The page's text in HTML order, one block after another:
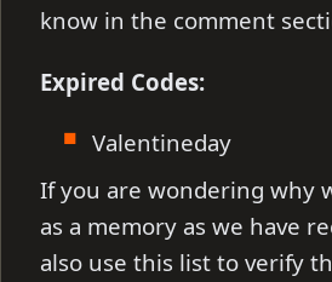
know in the comment
Expired Codes:
Valentineday
If you are wondering why
as a memory as we have
also use this list to verify